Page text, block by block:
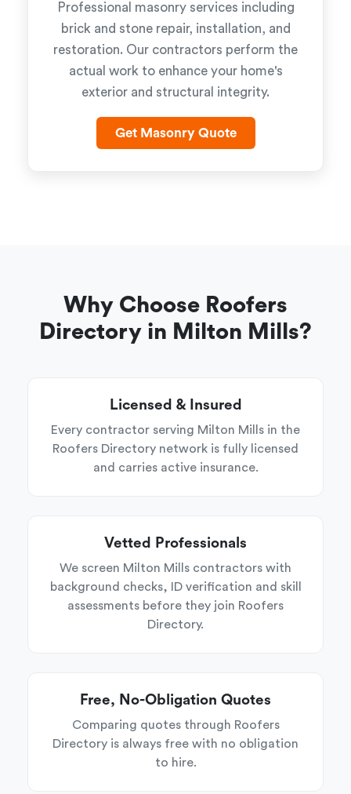
Professional masonry services including
brick and stone repair, installation, and
restoration. Our contractors perform the
actual work to enhance your home's
exterior and structural integrity.
Get Masonry Quote
Why Choose Roofers
Directory in Milton Mills?
Licensed & Insured
Every contractor serving Milton Mills in the
Roofers Directory network is fully licensed
and carries active insurance.
Vetted Professionals
We screen Milton Mills contractors with
background checks, ID verification and skill
assessments before they join Roofers
Directory.
Free, No-Obligation Quotes
Comparing quotes through Roofers
Directory is always free with no obligation
to hire.